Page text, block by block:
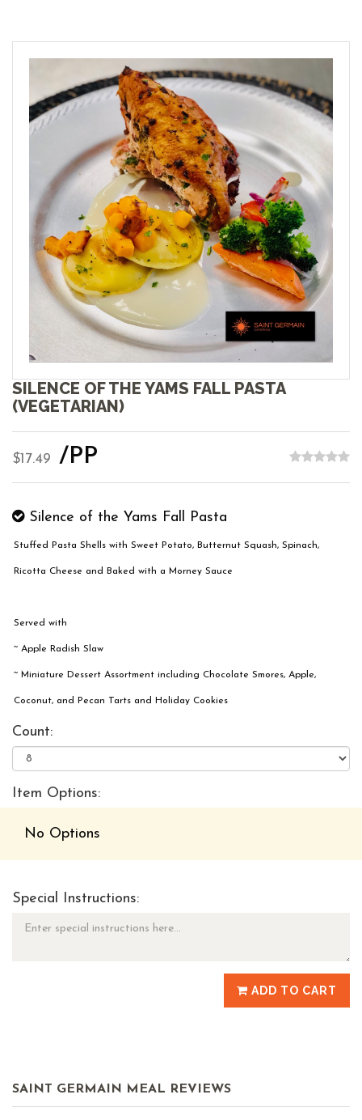
SILENCE OF THE YAMS FALL PASTA
(VEGETARIAN)
$17.49 /PP
Silence of the Yams Fall Pasta
Stuffed Pasta Shells with Sweet Potato, Butternut Squash, Spinach,
Ricotta Cheese and Baked with a Morney Sauce
Served with
~ Apple Radish Slaw
~ Miniature Dessert Assortment including Chocolate Smores, Apple,
Coconut, and Pecan Tarts and Holiday Cookies
Count:
Item Options:
No Options
Special Instructions:
ADD TO CART
SAINT GERMAIN MEAL REVIEWS